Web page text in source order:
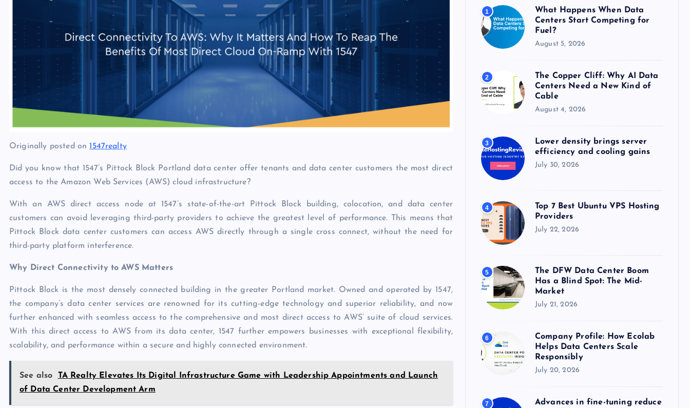
Originally posted on1547realty
Did you know that 1547’s Pittock Block Portland data center offer tenants and data center customers the most direct
access to the Amazon Web Services (AWS) cloud infrastructure?
With an AWS direct access node at 1547’s state-of-the-art Pittock Block building, colocation, and data center
customers can avoid leveraging third-party providers to achieve the greatest level of performance. This means that
Pittock Block data center customers can access AWS directly through a single cross connect, without the need for
third-party platform interference.
Why Direct Connectivity to AWS Matters
Pittock Block is the most densely connected building in the greater Portland market. Owned and operated by 1547,
the company’s data center services are renowned for its cutting-edge technology and superior reliability, and now
further enhanced with seamless access to the comprehensive and most direct access to AWS’ suite of cloud services.
With this direct access to AWS from its data center, 1547 further empowers businesses with exceptional flexibility,
scalability, and performance within a secure and highly connected environment.
See also
TA Realty Elevates Its Digital Infrastructure Game with Leadership Appointments and Launch
of Data Center Development Arm
r
:
1
What Happens When Data
Centers Start Competing for
Fuel?
August 5, 2026
2
The Copper Cliff: Why AI Data
Centers Need a New Kind of
Cable
August 4, 2026
3
Lower density brings server
efficiency and cooling gains
July 30, 2026
4
Top 7 Best Ubuntu VPS Hosting
Providers
July 22, 2026
5
The DFW Data Center Boom
Has a Blind Spot: The Mid-
Market
July 21, 2026
6
Company Profile: How Ecolab
Helps Data Centers Scale
Responsibly
July 20, 2026
7
Advances in fine-tuning reduce